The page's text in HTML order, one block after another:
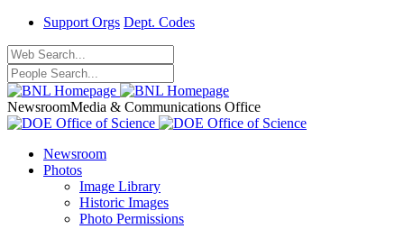
Support Orgs Dept. Codes
NewsroomMedia & Communications Office
Newsroom
Photos
Image Library
Historic Images
Photo Permissions